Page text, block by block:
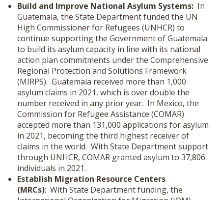
Build and Improve National Asylum Systems: In
Guatemala, the State Department funded the UN
High Commissioner for Refugees (UNHCR) to
continue supporting the Government of Guatemala
to build its asylum capacity in line with its national
action plan commitments under the Comprehensive
Regional Protection and Solutions Framework
(MIRPS). Guatemala received more than 1,000
asylum claims in 2021, which is over double the
number received in any prior year. In Mexico, the
Commission for Refugee Assistance (COMAR)
accepted more than 131,000 applications for asylum
in 2021, becoming the third highest receiver of
claims in the world. With State Department support
through UNHCR, COMAR granted asylum to 37,806
individuals in 2021.
Establish Migration Resource Centers
(MRCs): With State Department funding, the